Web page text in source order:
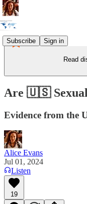
Subscribe Sign in
Read
Are 🇺🇸 Sexual
Evidence from the
Alice Evans
Jul 01, 2024
Listen
19